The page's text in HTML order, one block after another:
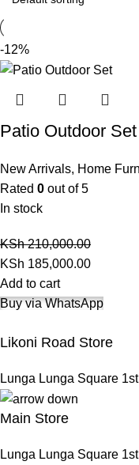
-12%
Patio Outdoor Set
New Arrivals, Home
Rated 0 out of 5
In stock
KSh210,000.00
KSh 185,000.00
Add to cart
Buy via WhatsApp
Likoni Road Store
Lunga Lunga Square
Main Store
Lunga Lunga Square